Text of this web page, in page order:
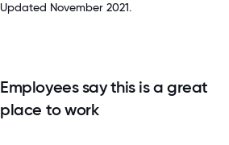
Updated November 2021.
Employees say this is a great
place to work